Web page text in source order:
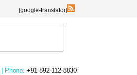
[google-translator]
| Phone: +91 892-112-8830